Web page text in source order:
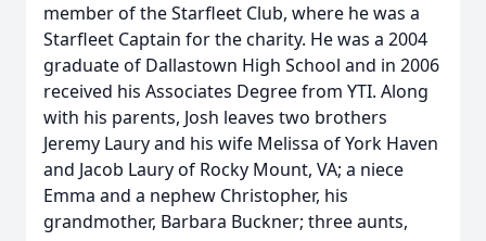
member of the Starfleet Club, where he was a
Starfleet Captain for the charity. He was a 2004
graduate of Dallastown High School and in 2006
received his Associates Degree from YTI. Along
with his parents, Josh leaves two brothers
Jeremy Laury and his wife Melissa of York Haven
and Jacob Laury of Rocky Mount, VA; a niece
Emma and a nephew Christopher, his
grandmother, Barbara Buckner; three aunts,